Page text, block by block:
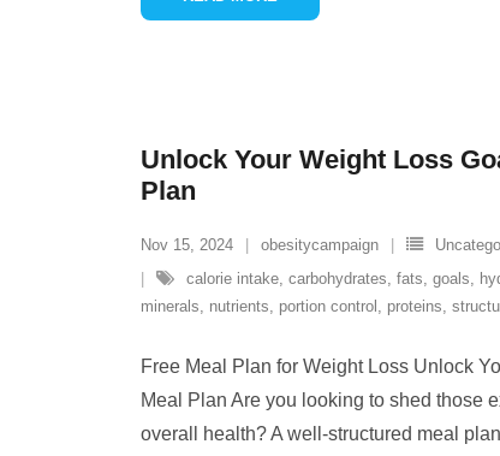
Unlock Your Weight Loss
Plan
Nov 15, 2024 obesitycampaign
calorie intake, carbohydrates, fats, goals,
minerals, nutrients, portion control , proteins,
Free Meal Plan for Weight Loss Unlock
Meal Plan Are you looking to shed those
overall health? A well-structured meal